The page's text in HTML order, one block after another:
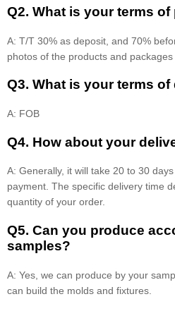
Q2. What is your terms of
A: T/T 30% as deposit, and 70%
photos of the products and
Q3. What is your terms of
A: FOB
Q4. How about your
A: Generally, it will take 20 to 30
payment. The specific delivery time
quantity of your order.
Q5. Can you produce
samples?
A: Yes, we can produce by your
can build the molds and fixtures.